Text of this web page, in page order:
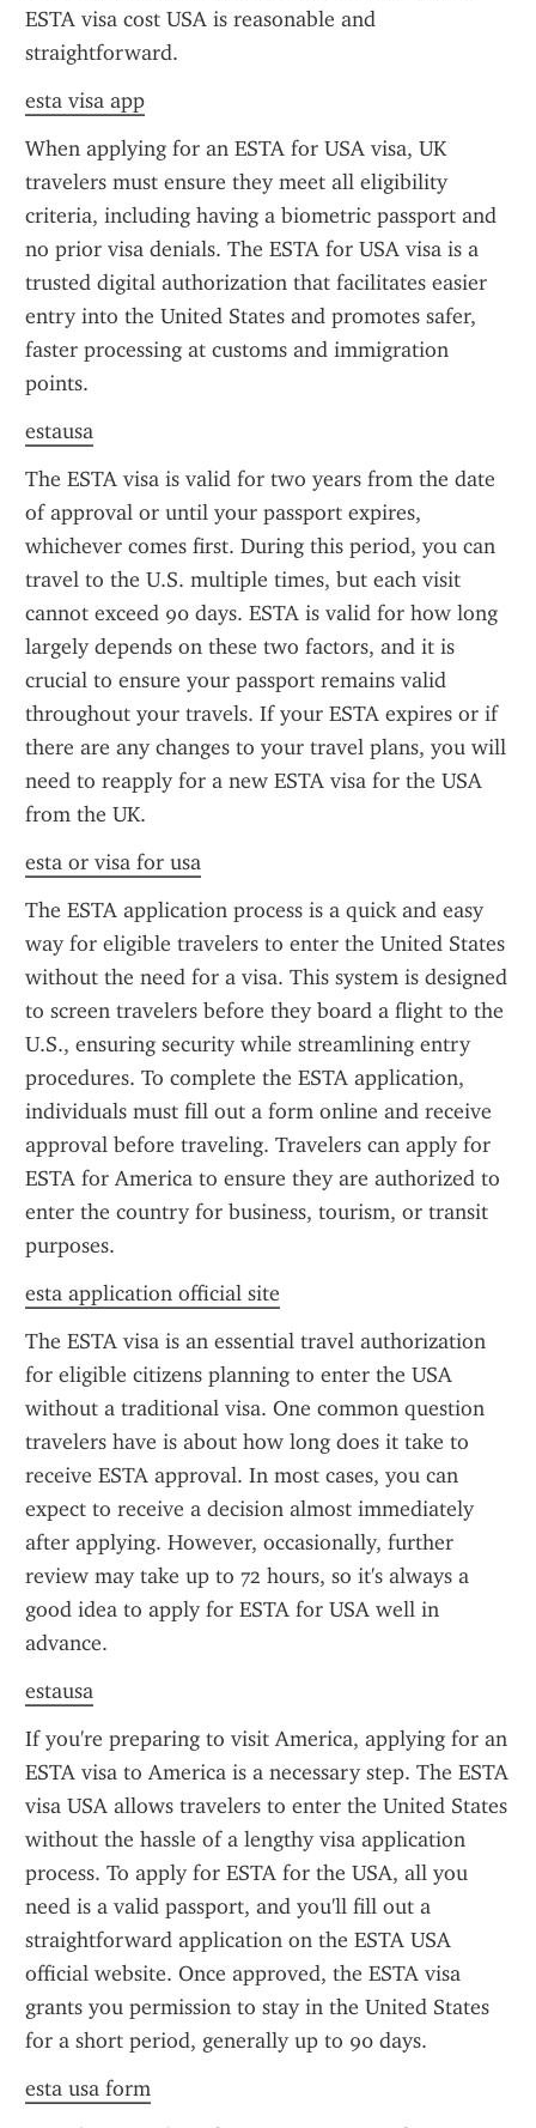
ESTA visa cost USA is reasonable and
straightforward.
esta visa app
When applying for an ESTA for USA visa, UK
travelers must ensure they meet all eligibility
criteria, including having a biometric passport and
no prior visa denials. The ESTA for USA visa is a
trusted digital authorization that facilitates easier
entry into the United States and promotes safer,
faster processing at customs and immigration
points.
estausa
The ESTA visa is valid for two years from the date
of approval or until your passport expires,
whichever comes first. During this period, you can
travel to the U.S. multiple times, but each visit
cannot exceed 90 days. ESTA is valid for how long
largely depends on these two factors, and it is
crucial to ensure your passport remains valid
throughout your travels. If your ESTA expires or if
there are any changes to your travel plans, you will
need to reapply for a new ESTA visa for the USA
from the UK.
esta or visa for usa
The ESTA application process is a quick and easy
way for eligible travelers to enter the United States
without the need for a visa. This system is designed
to screen travelers before they board a flight to the
U.S., ensuring security while streamlining entry
procedures. To complete the ESTA application,
individuals must fill out a form online and receive
approval before traveling. Travelers can apply for
ESTA for America to ensure they are authorized to
enter the country for business, tourism, or transit
purposes.
esta application official site
The ESTA visa is an essential travel authorization
for eligible citizens planning to enter the USA
without a traditional visa. One common question
travelers have is about how long does it take to
receive ESTA approval. In most cases, you can
expect to receive a decision almost immediately
after applying. However, occasionally, further
review may take up to 72 hours, so it's always a
good idea to apply for ESTA for USA well in
advance.
estausa
If you're preparing to visit America, applying for an
ESTA visa to America is a necessary step. The ESTA
visa USA allows travelers to enter the United States
without the hassle of a lengthy visa application
process. To apply for ESTA for the USA, all you
need is a valid passport, and you'll fill out a
straightforward application on the ESTA USA
official website. Once approved, the ESTA visa
grants you permission to stay in the United States
for a short period, generally up to 90 days.
esta usa form